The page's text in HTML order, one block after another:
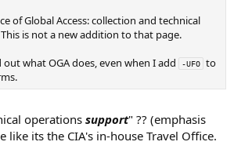
of Global Access: collection and technical
is not a new addition to that page.
what OGA does, even when I add
-UFO to
operations support" ?? (emphasis
like its the CIA's in-house Travel Office.